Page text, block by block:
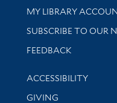
Get research help and
MY LIBRARY
SUBSCRIBE TO OUR
Stay updated with
FEEDBACK
Library
ACCESSIBILITY
GIVING